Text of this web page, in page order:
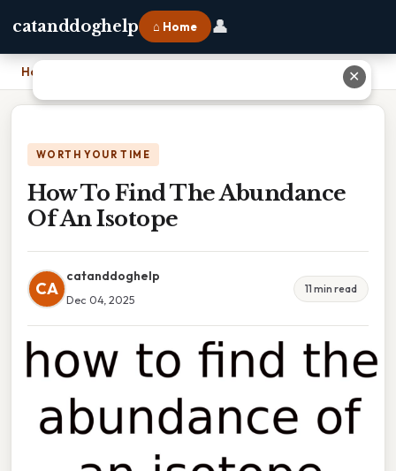
catanddoghelp ⌂ Home 👤
Home
WORTH YOUR TIME
How To Find The Abundance
Of An Isotope
CA
catanddoghelp
Dec 04, 2025
11 min read
✕